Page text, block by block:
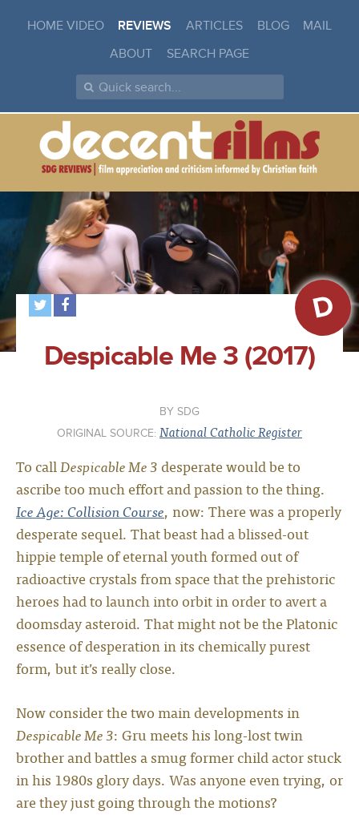
HOME VIDEO REVIEWS ARTICLES BLOG
MAIL
ABOUT
SEARCH PAGE
Despicable Me 3 (2017)
D
SDG
ORIGINAL SOURCE: National Catholic Register
To callDespicable Me 3 desperate would be to
ascribe too much effort and passion to the thing.
Ice Age: Collision Course, now: There was a properly
desperate sequel. That beast had a blissed-out
hippie temple of eternal youth formed out of
radioactive crystals from space that the prehistoric
heroes had to launch into orbit in order to avert a
doomsday asteroid. That might not be the Platonic
essence of desperation in its chemically purest
form, but it’s really close.
Now consider the two main developments in
Despicable Me 3: Gru meets his long-lost twin
brother and battles a smug former child actor stuck
in his 1980s glory days. Was anyone even trying, or
are they just going through the motions?